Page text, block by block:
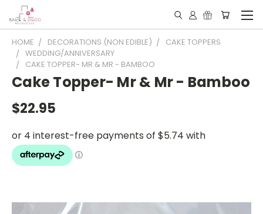
HOME DECORATIONS (NON EDIBLE)
CAKE TOPPERS
WEDDING/ANNIVERSARY
CAKE TOPPER- MR & MR - BAMBOO
Cake Topper- Mr & Mr - Bamboo
$22.95